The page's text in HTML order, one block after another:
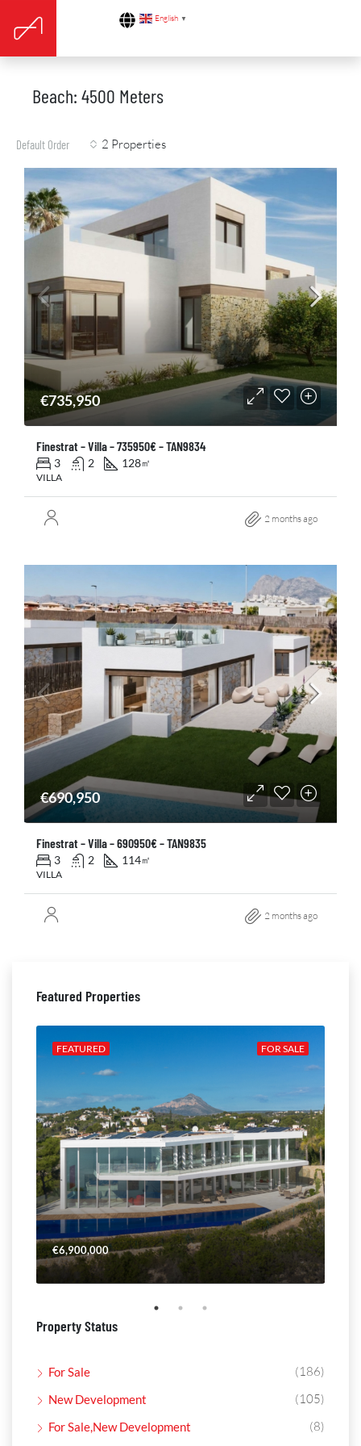
English ▼
Beach: 4500 Meters
2 Properties
Default Order
€735,950
Finestrat – Villa – 735950€ – TAN9834
3 2 128㎡
VILLA
2 months ago
€690,950
Finestrat – Villa – 690950€ – TAN9835
3 2 114㎡
VILLA
2 months ago
Featured Properties
FOR SALE
FEATURED
€6,900,000
Property Status
For Sale (186)
New Development (105)
For Sale,New Development (8)